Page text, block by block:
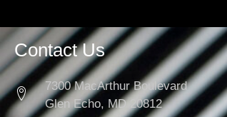
Contact Us
7300 MacArthur Boulevard
Glen Echo, MD 20812